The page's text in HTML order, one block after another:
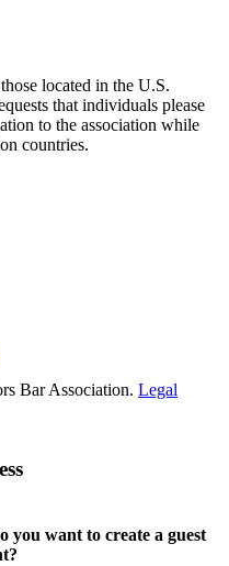
located in the U.S.
that individuals please
to the association while
countries.
Bar Association. Legal
you want to create a guest